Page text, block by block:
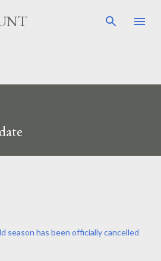
to main content
season has been officially cancelled